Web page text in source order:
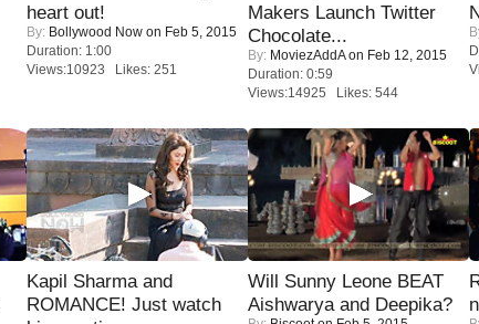
heart out!
By: Bollywood Now on Feb 5, 2015
Duration: 1:00
Views:10923 Likes: 251
Makers Launch Twitter
Chocolate...
By: MoviezAddAon Feb 12, 2015
Duration: 0:59
Views:14925 Likes: 544
Kapil Sharma and
ROMANCE! Just watch
Will Sunny Leone BEAT
Aishwarya and Deepika?